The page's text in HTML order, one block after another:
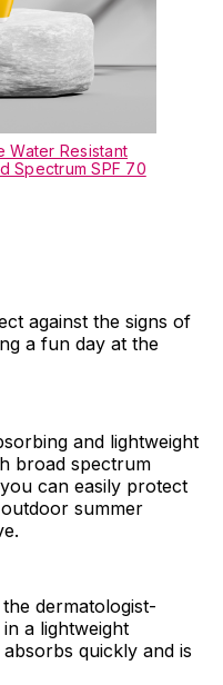
Water Resistant
Spectrum SPF 70
against the signs of
a fun day at the
and lightweight
broad spectrum
can easily protect
summer
dermatologist-
a lightweight
quickly and is